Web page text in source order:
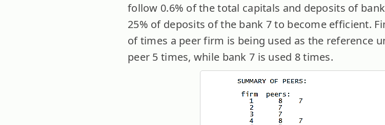
follow 0.6% of the total capitals and deposits of
25% of deposits of the bank 7 to become efficient.
of times a peer firm is being used as the reference
peer 5 times, while bank 7 is used 8 times.